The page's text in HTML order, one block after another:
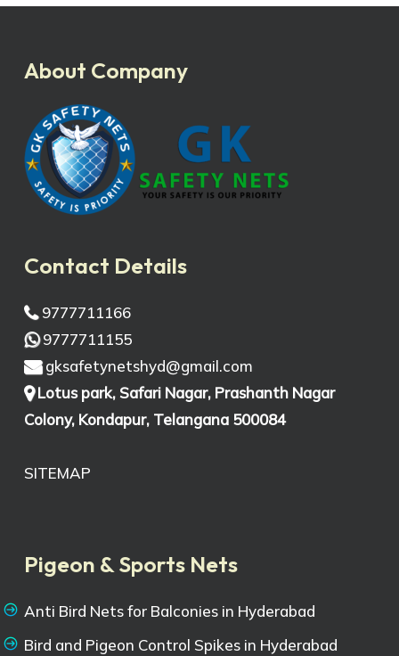
About Company
Contact Details
9777711166
9777711155
gksafetynetshyd@gmail.com
Lotus park, Safari Nagar, Prashanth Nagar
Colony, Kondapur, Telangana 500084
SITEMAP
Pigeon & Sports Nets
Anti Bird Nets for Balconies in Hyderabad
Bird and Pigeon Control Spikes in Hyderabad